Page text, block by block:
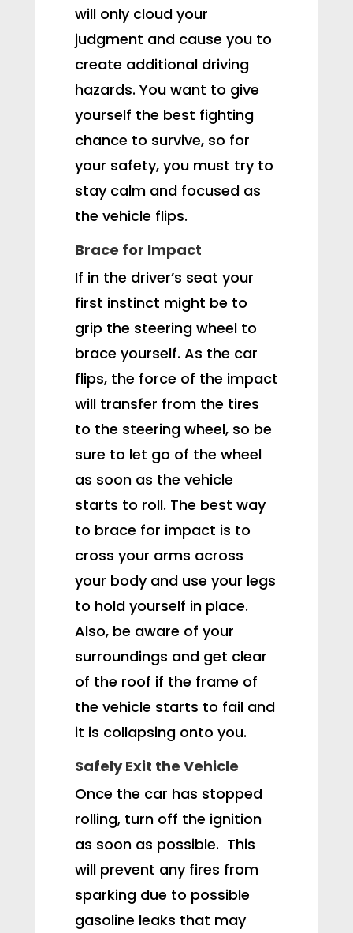
will only cloud your
judgment and cause you to
create additional driving
hazards. You want to give
yourself the best fighting
chance to survive, so for
your safety, you must try to
stay calm and focused as
the vehicle flips.
Brace for Impact
If in the driver’s seat your
first instinct might be to
grip the steering wheel to
brace yourself. As the car
flips, the force of the impact
will transfer from the tires
to the steering wheel, so be
sure to let go of the wheel
as soon as the vehicle
starts to roll. The best way
to brace for impact is to
cross your arms across
your body and use your legs
to hold yourself in place.
Also, be aware of your
surroundings and get clear
of the roof if the frame of
the vehicle starts to fail and
it is collapsing onto you.
Safely Exit the Vehicle
Once the car has stopped
rolling, turn off the ignition
as soon as possible. This
will prevent any fires from
sparking due to possible
gasoline leaks that may